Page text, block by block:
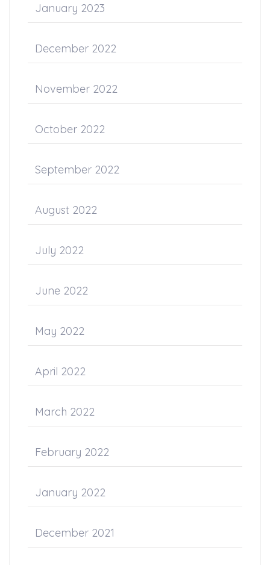
January 2023
December 2022
November 2022
October 2022
September 2022
August 2022
July 2022
June 2022
May 2022
April 2022
March 2022
February 2022
January 2022
December 2021